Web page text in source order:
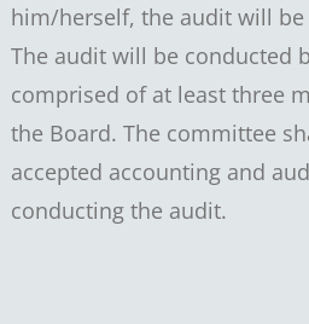
him/herself, the audit will
The audit will be conducted
comprised of at least three
the Board. The committee
accepted accounting and
conducting the audit.